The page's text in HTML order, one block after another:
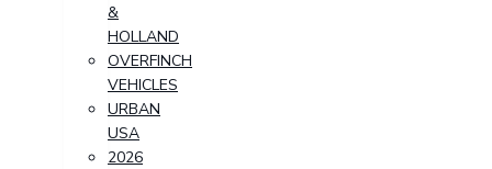
&
HOLLAND
OVERFINCH
VEHICLES
URBAN
USA
2026